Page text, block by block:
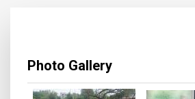
Photo Gallery